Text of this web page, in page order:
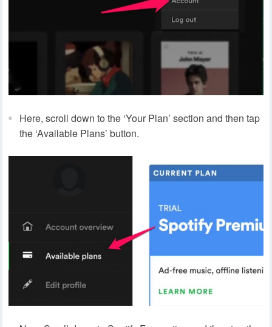
Here, scroll down to the ‘Your Plan’ section and then tap
the ‘Available Plans’ button.